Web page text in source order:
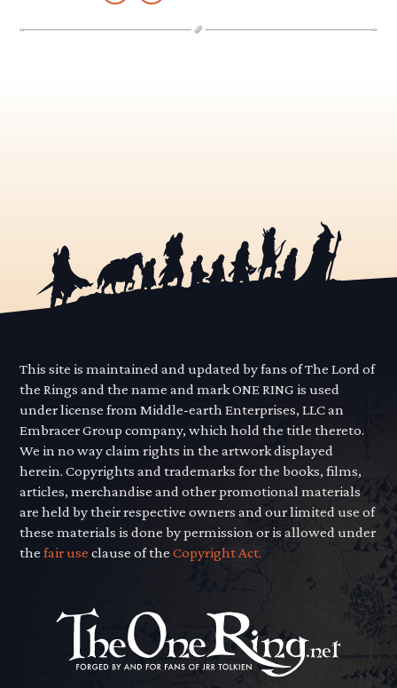
This site is maintained and updated by fans of The Lord of
the Rings and the name and mark ONE RING is used
under license from Middle-earth Enterprises, LLC an
Embracer Group company, which hold the title thereto.
We in no way claim rights in the artwork displayed
herein. Copyrights and trademarks for the books, films,
articles, merchandise and other promotional materials
are held by their respective owners and our limited use of
these materials is done by permission or is allowed under
thefair use clause of theCopyright Act.